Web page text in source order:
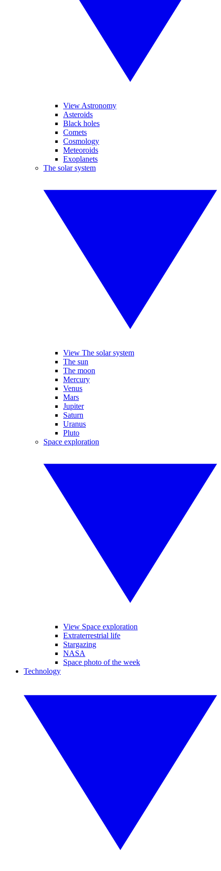
View Astronomy
Asteroids
Black holes
Comets
Cosmology
Meteoroids
Exoplanets
The solar system
View The solar system
The sun
The moon
Mercury
Venus
Mars
Jupiter
Saturn
Uranus
Pluto
Space exploration
View Space exploration
Extraterrestrial life
Stargazing
NASA
Space photo of the week
Technology